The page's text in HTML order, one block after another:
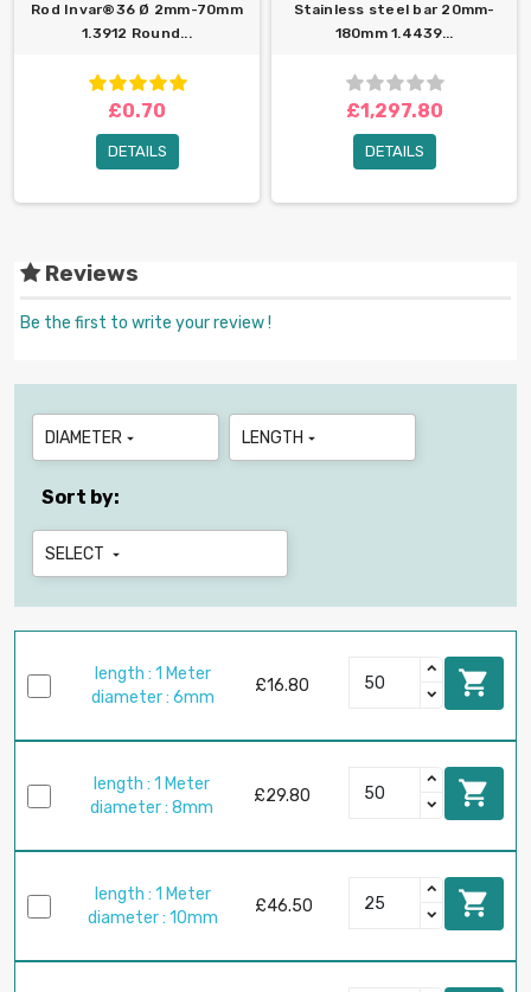
Rod Invar®36 Ø 2mm-70mm
1.3912 Round...
£0.70
DETAILS
Stainless steel bar 20mm-
180mm 1.4439...
£1,297.80
DETAILS
Reviews
Be the first to write your review !
DIAMETER  LENGTH 
Sort by:
SELECT 
length : 1 Meter
diameter : 6mm
£16.80 
length : 1 Meter
diameter : 8mm
£29.80 
length : 1 Meter
diameter : 10mm
£46.50 